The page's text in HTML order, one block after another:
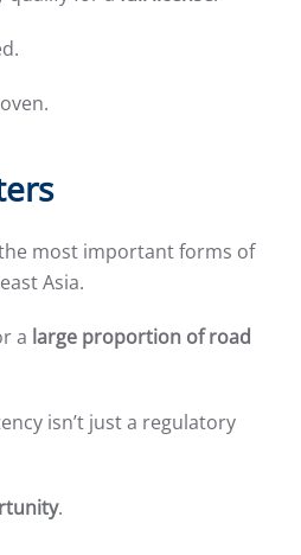
most important forms of
Asia.
a large proportion of road
isn’t just a regulatory
.